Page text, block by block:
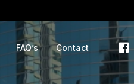
FAQ’s Contact